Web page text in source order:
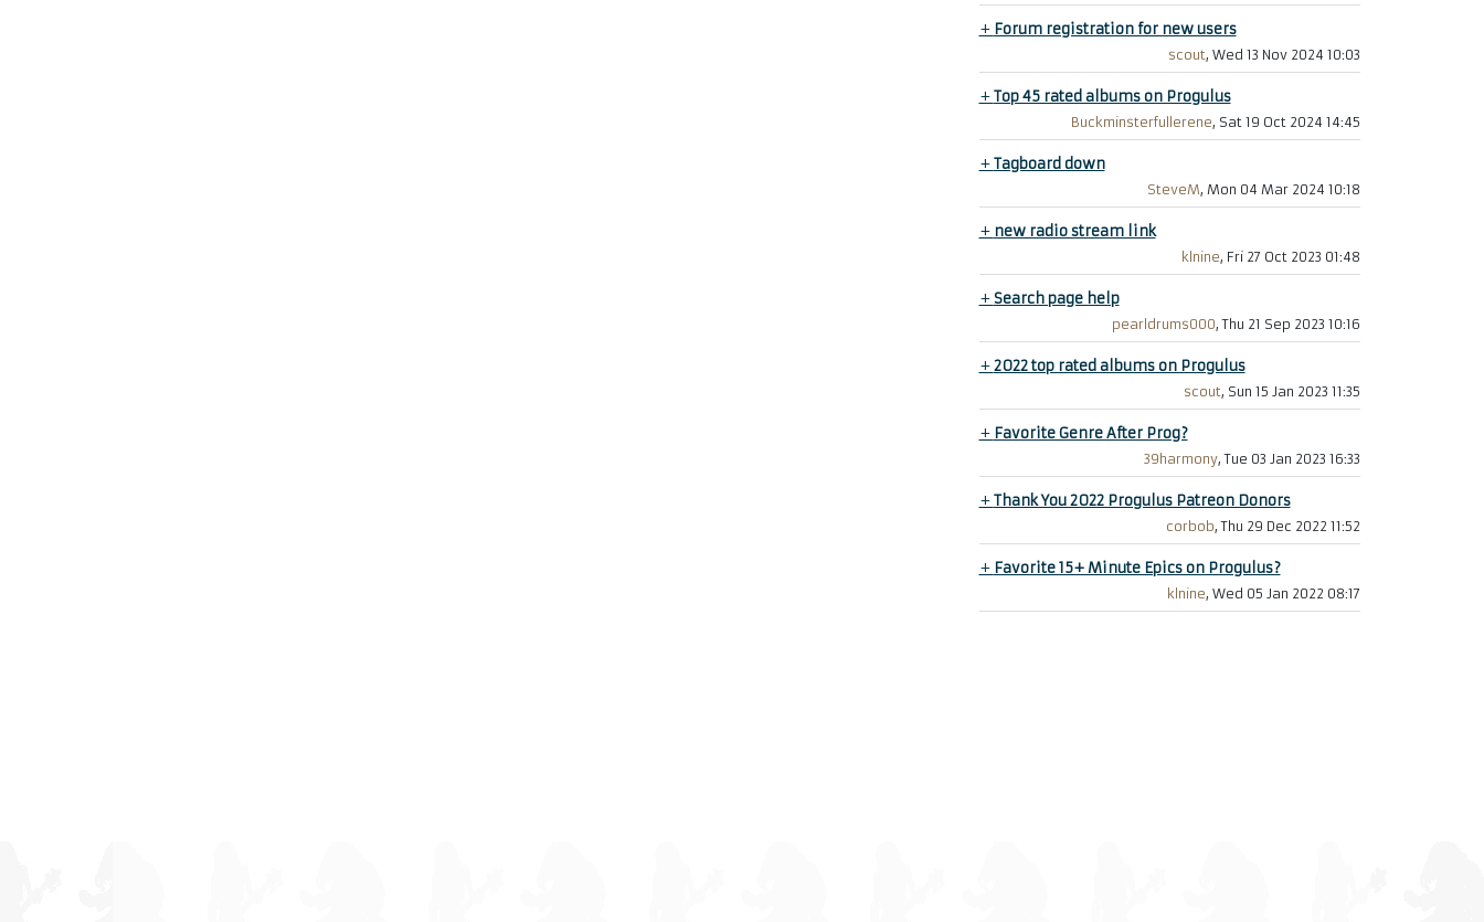
+ Forum registration for new users
scout, Wed 13 Nov 2024 10:03
+Top 45 rated albums on Progulus
Buckminsterfullerene, Sat 19 Oct 2024 14:45
+Tagboard down
SteveM, Mon 04 Mar 2024 10:18
+ new radio stream link
klnine, Fri 27 Oct 2023 01:48
+Search page help
pearldrums000, Thu 21 Sep 2023 10:16
+2022 top rated albums on Progulus
scout, Sun 15 Jan 2023 11:35
+ Favorite Genre After Prog?
39harmony, Tue 03 Jan 2023 16:33
+Thank You 2022 Progulus Patreon Donors
corbob, Thu 29 Dec 2022 11:52
+ Favorite 15+ Minute Epics on Progulus?
klnine, Wed 05 Jan 2022 08:17